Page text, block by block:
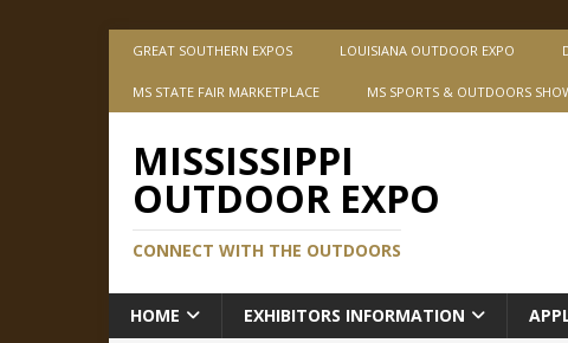
GREAT SOUTHERN EXPOS LOUISIANA OUTDOOR EXPO
MS STATE FAIR MARKETPLACE MS SPORTS & OUTDOORS
MISSISSIPPI
OUTDOOR EXPO
CONNECT WITH THE OUTDOORS
HOME EXHIBITORS INFORMATION